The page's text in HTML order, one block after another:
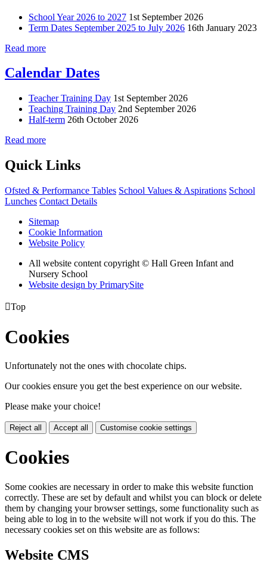
School Year 2026 to 2027 1st September 2026
Term Dates September 2025 to July 2026 16th January 2023
Read more
Calendar Dates
Teacher Training Day 1st September 2026
Teaching Training Day 2nd September 2026
Half-term 26th October 2026
Read more
Quick Links
Ofsted & Performance Tables School Values & Aspirations School
Lunches Contact Details
Sitemap
Cookie Information
Website Policy
All website content copyright © Hall Green Infant and
Nursery School
Website design by PrimarySite
Top
Cookies
Unfortunately not the ones with chocolate chips.
Our cookies ensure you get the best experience on our website.
Please make your choice!
Reject all Accept all Customise cookie settings
Cookies
Some cookies are necessary in order to make this website function
correctly. These are set by default and whilst you can block or delete
them by changing your browser settings, some functionality such as
being able to log in to the website will not work if you do this. The
necessary cookies set on this website are as follows:
Website CMS